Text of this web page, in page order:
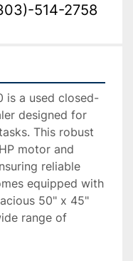
514-2758
is a used closed-
designed for
This robust
motor and
reliable
equipped with
50" x 45"
range of